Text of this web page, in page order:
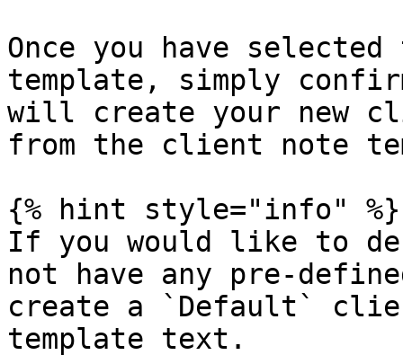
Once you have
template, simply
will create your new
from the client note
{% hint style="info" %}
If you would like to
not have any pre-
create a `Default`
template text.